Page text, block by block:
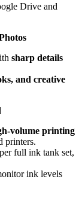
Drive and
sharp details
and creative
volume printing
printers.
per full ink tank set,
ink levels